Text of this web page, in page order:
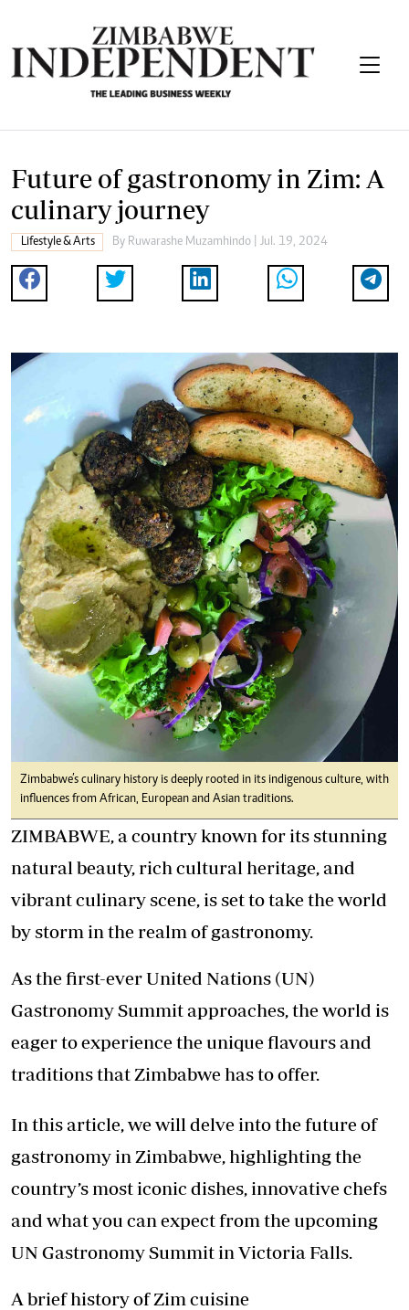
Future of gastronomy in Zim: A
culinary journey
Lifestyle & Arts By Ruwarashe Muzamhindo | Jul. 19, 2024
Zimbabwe’s culinary history is deeply rooted in its indigenous culture, with
influences from African, European and Asian traditions.
ZIMBABWE, a country known for its stunning
natural beauty, rich cultural heritage, and
vibrant culinary scene, is set to take the world
by storm in the realm of gastronomy.
As the first-ever United Nations (UN)
Gastronomy Summit approaches, the world is
eager to experience the unique flavours and
traditions that Zimbabwe has to offer.
In this article, we will delve into the future of
gastronomy in Zimbabwe, highlighting the
country’s most iconic dishes, innovative chefs
and what you can expect from the upcoming
UN Gastronomy Summit in Victoria Falls.
A brief history of Zim cuisine